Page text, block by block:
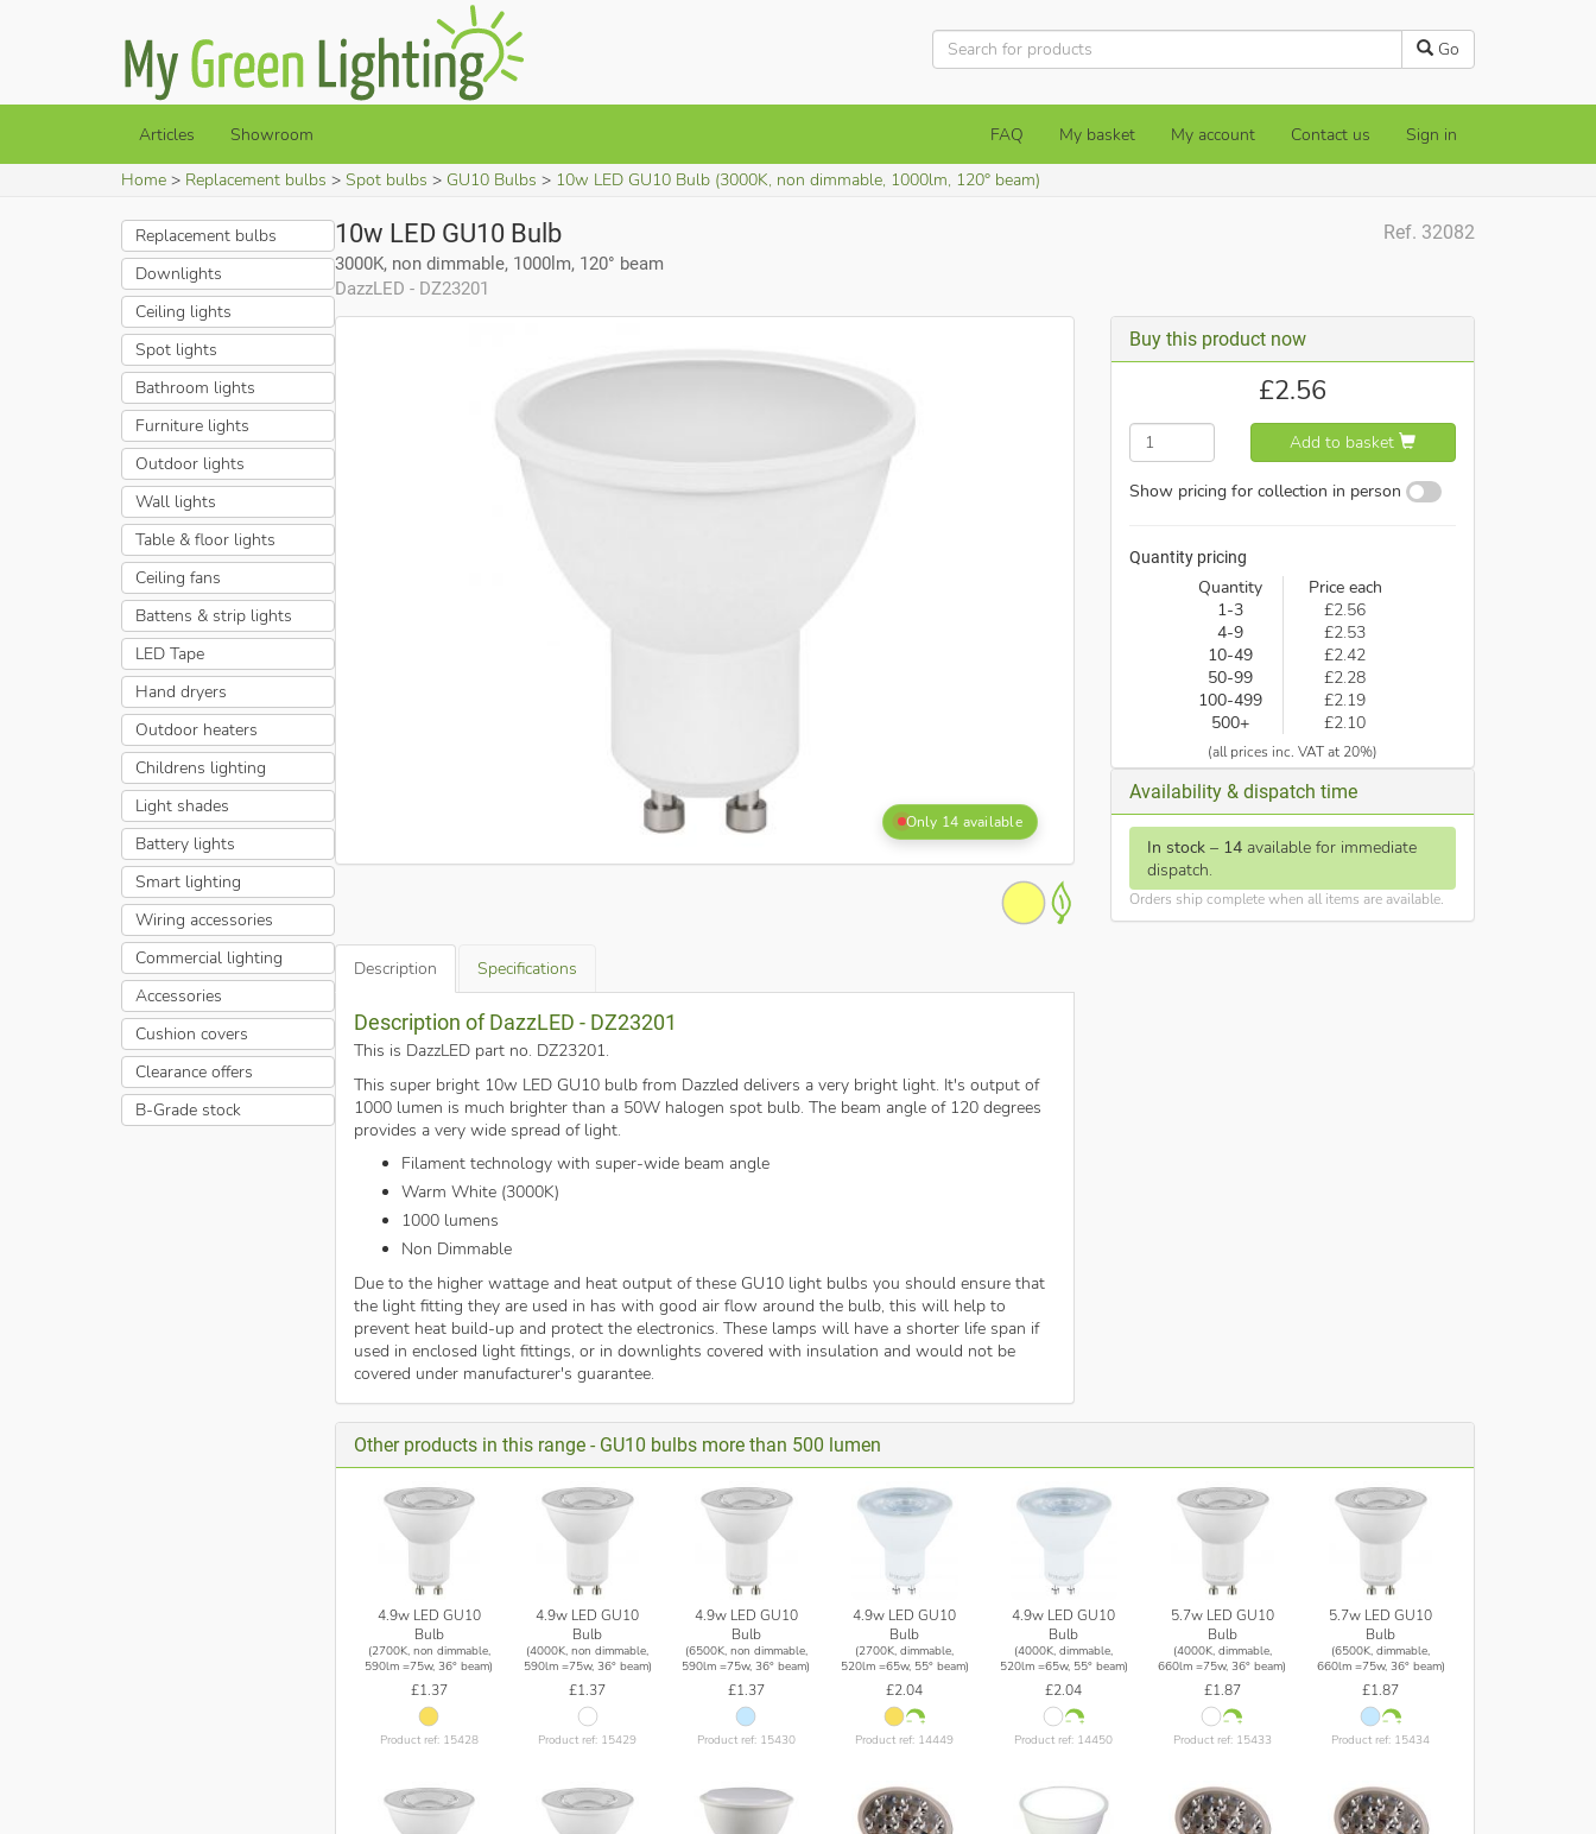
Go
Articles Showroom FAQ My basket My account Contact us Sign in
Home Replacement bulbs Spot bulbs GU10 Bulbs 10w LED GU10 Bulb (3000K, non dimmable, 1000lm, 120° beam)
Replacement bulbs
Downlights
Ceiling lights
Spot lights
Bathroom lights
Furniture lights
Outdoor lights
Wall lights
Table & floor lights
Ceiling fans
Battens & strip lights
LED Tape
Hand dryers
Outdoor heaters
Childrens lighting
Light shades
Battery lights
Smart lighting
Wiring accessories
Commercial lighting
Accessories
Cushion covers
Clearance offers
B-Grade stock
Ref. 32082
10w LED GU10 Bulb
3000K, non dimmable, 1000lm, 120° beam
DazzLED - DZ23201
Only 14 available
Buy this product now
£2.56
Add to basket
Show pricing for collection in person
Quantity pricing
Quantity
Price each
1-3
£2.56
4-9
£2.53
10-49
£2.42
50-99
£2.28
100-499
£2.19
500+
£2.10
(all prices inc. VAT at 20%)
Availability & dispatch time
In stock– 14available for immediate
dispatch.
Orders ship complete when all items are available.
Description Specifications
Description of DazzLED - DZ23201
This is DazzLED part no. DZ23201.
This super bright 10w LED GU10 bulb from Dazzled delivers a very bright light. It's output of
1000 lumen is much brighter than a 50W halogen spot bulb. The beam angle of 120 degrees
provides a very wide spread of light.
Filament technology with super-wide beam angle
Warm White (3000K)
1000 lumens
Non Dimmable
Due to the higher wattage and heat output of these GU10 light bulbs you should ensure that
the light fitting they are used in has with good air flow around the bulb, this will help to
prevent heat build-up and protect the electronics. These lamps will have a shorter life span if
used in enclosed light fittings, or in downlights covered with insulation and would not be
covered under manufacturer's guarantee.
Other products in this range - GU10 bulbs more than 500 lumen
4.9w LED GU10
Bulb
(2700K, non dimmable,
590lm =75w, 36° beam)
£1.37
Product ref: 15428
4.9w LED GU10
Bulb
(4000K, non dimmable,
590lm =75w, 36° beam)
£1.37
Product ref: 15429
4.9w LED GU10
Bulb
(6500K, non dimmable,
590lm =75w, 36° beam)
£1.37
Product ref: 15430
4.9w LED GU10
Bulb
(2700K, dimmable,
520lm =65w, 55° beam)
£2.04
Product ref: 14449
4.9w LED GU10
Bulb
(4000K, dimmable,
520lm =65w, 55° beam)
£2.04
Product ref: 14450
5.7w LED GU10
Bulb
(4000K, dimmable,
660lm =75w, 36° beam)
£1.87
Product ref: 15433
5.7w LED GU10
Bulb
(6500K, dimmable,
660lm =75w, 36° beam)
£1.87
Product ref: 15434